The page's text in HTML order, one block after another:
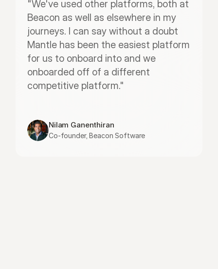
"We've used other platforms, both at
Beacon as well as elsewhere in my
journeys. I can say without a doubt
Mantle has been the easiest platform
for us to onboard into and we
onboarded off of a different
competitive platform."
Nilam Ganenthiran
Co-founder, Beacon Software